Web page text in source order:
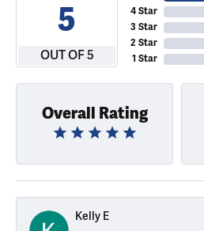
5
OUT OF 5
4 Star
3 Star
2 Star
1 Star
Overall Rating
Kelly E